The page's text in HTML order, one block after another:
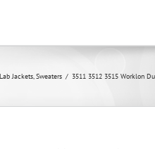
Jackets, Sweaters / 3511 3512 3515 Worklon